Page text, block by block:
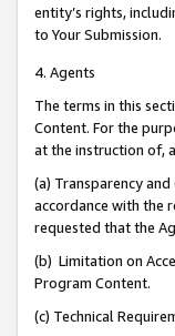
entity’s rights,
to Your Submission.
4. Agents
The terms in this
Content. For the
at the instruction of,
(a) Transparency
accordance with the
requested that the
(b) Limitation on
Program Content.
(c) Technical